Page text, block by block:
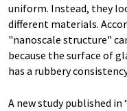
uniform. Instead, they
different materials.
"nanoscale structure"
because the surface of
has a rubbery
A new study published in